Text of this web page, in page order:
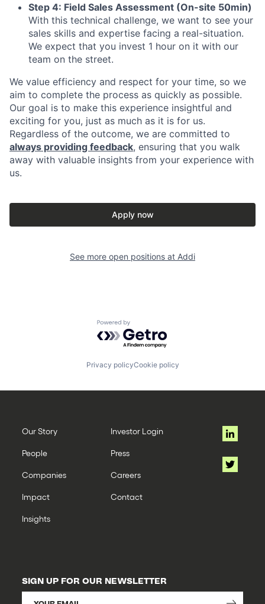
Step 4: Field Sales Assessment (On-site 50min)
With this technical challenge, we want to see your
sales skills and expertise facing a real-situation.
We expect that you invest 1 hour on it with our
team on the street.
We value efficiency and respect for your time, so we
aim to complete the process as quickly as possible.
Our goal is to make this experience insightful and
exciting for you, just as much as it is for us.
Regardless of the outcome, we are committed to
always providing feedback, ensuring that you walk
away with valuable insights from your experience with
us.
Apply now
See more open positions at Addi
Powered by Getro.com
Privacy policyCookie policy
Our Story
People
Companies
Impact
Insights
Investor Login
Press
Careers
Contact
SIGN UP FOR OUR NEWSLETTER